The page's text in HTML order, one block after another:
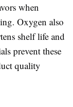
when
Oxygen also
shelf life and
prevent these
quality